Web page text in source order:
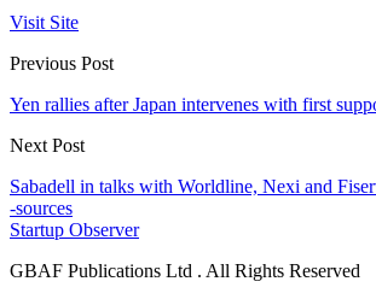
Visit Site
Previous Post
Yen rallies after Japan intervenes with first
Next Post
Sabadell in talks with Worldline, Nexi and
-sources
Startup Observer
GBAF Publications Ltd . All Rights Reserved